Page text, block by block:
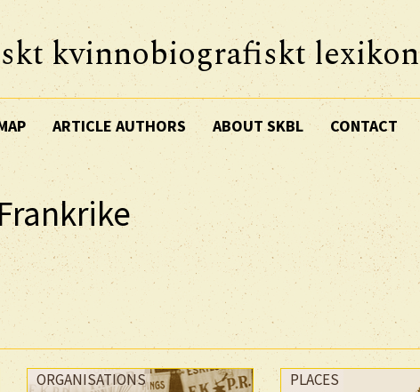
kvinnobiografiskt lexikon
ARTICLE AUTHORS ABOUT SKBL CONTACT
ORGANISATIONS PLACES